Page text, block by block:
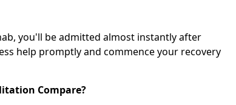
you'll be admitted almost instantly after
help promptly and commence your recovery
Compare?